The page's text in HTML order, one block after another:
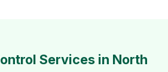
Services in North